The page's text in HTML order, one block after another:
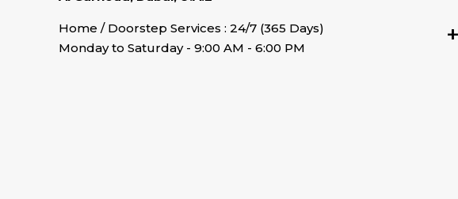
Home / Doorstep Services : 24/7 (365 Days)
Monday to Saturday - 9:00 AM - 6:00 PM